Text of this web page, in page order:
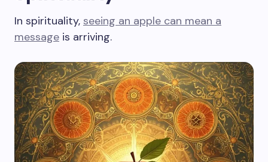
In spirituality, seeing an apple can mean a
message is arriving.